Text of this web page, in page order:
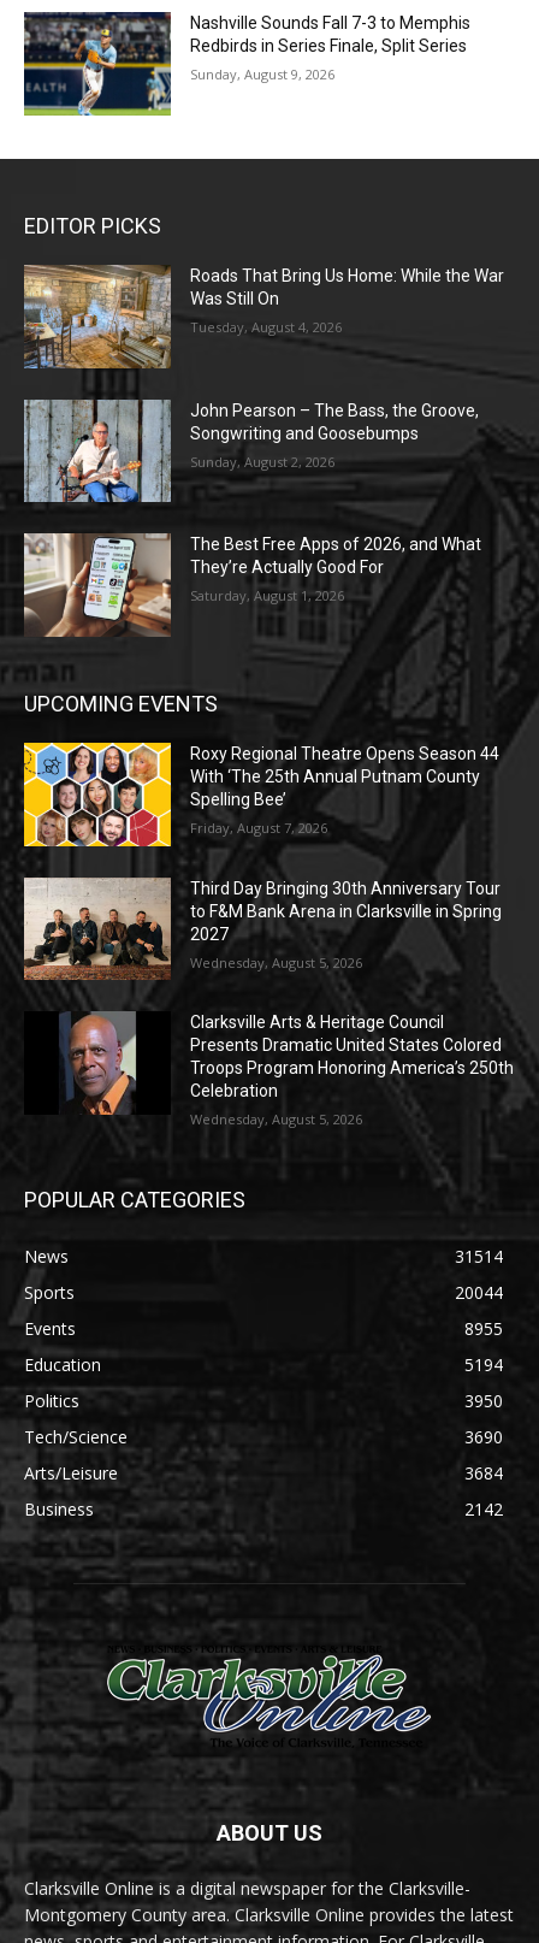
Nashville Sounds Fall 7-3 to Memphis
Redbirds in Series Finale, Split Series
Sunday, August 9, 2026
EDITOR PICKS
Roads That Bring Us Home: While the War
Was Still On
Tuesday, August 4, 2026
John Pearson – The Bass, the Groove,
Songwriting and Goosebumps
Sunday, August 2, 2026
The Best Free Apps of 2026, and What
They’re Actually Good For
Saturday, August 1, 2026
UPCOMING EVENTS
Roxy Regional Theatre Opens Season 44
With ‘The 25th Annual Putnam County
Spelling Bee’
Friday, August 7, 2026
Third Day Bringing 30th Anniversary Tour
to F&M Bank Arena in Clarksville in Spring
2027
Wednesday, August 5, 2026
Clarksville Arts & Heritage Council
Presents Dramatic United States Colored
Troops Program Honoring America’s 250th
Celebration
Wednesday, August 5, 2026
POPULAR CATEGORIES
News
31514
Sports
20044
Events
8955
Education
5194
Politics
3950
Tech/Science
3690
Arts/Leisure
3684
Business
2142
ABOUT US
Clarksville Online is a digital newspaper for the Clarksville-
Montgomery County area. Clarksville Online provides the latest